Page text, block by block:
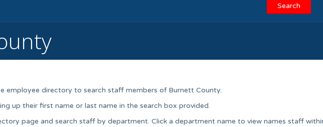
employee directory to search staff members of Burnett County.
up their first name or last name in the search box provided.
page and search staff by department. Click a department name to view names staff